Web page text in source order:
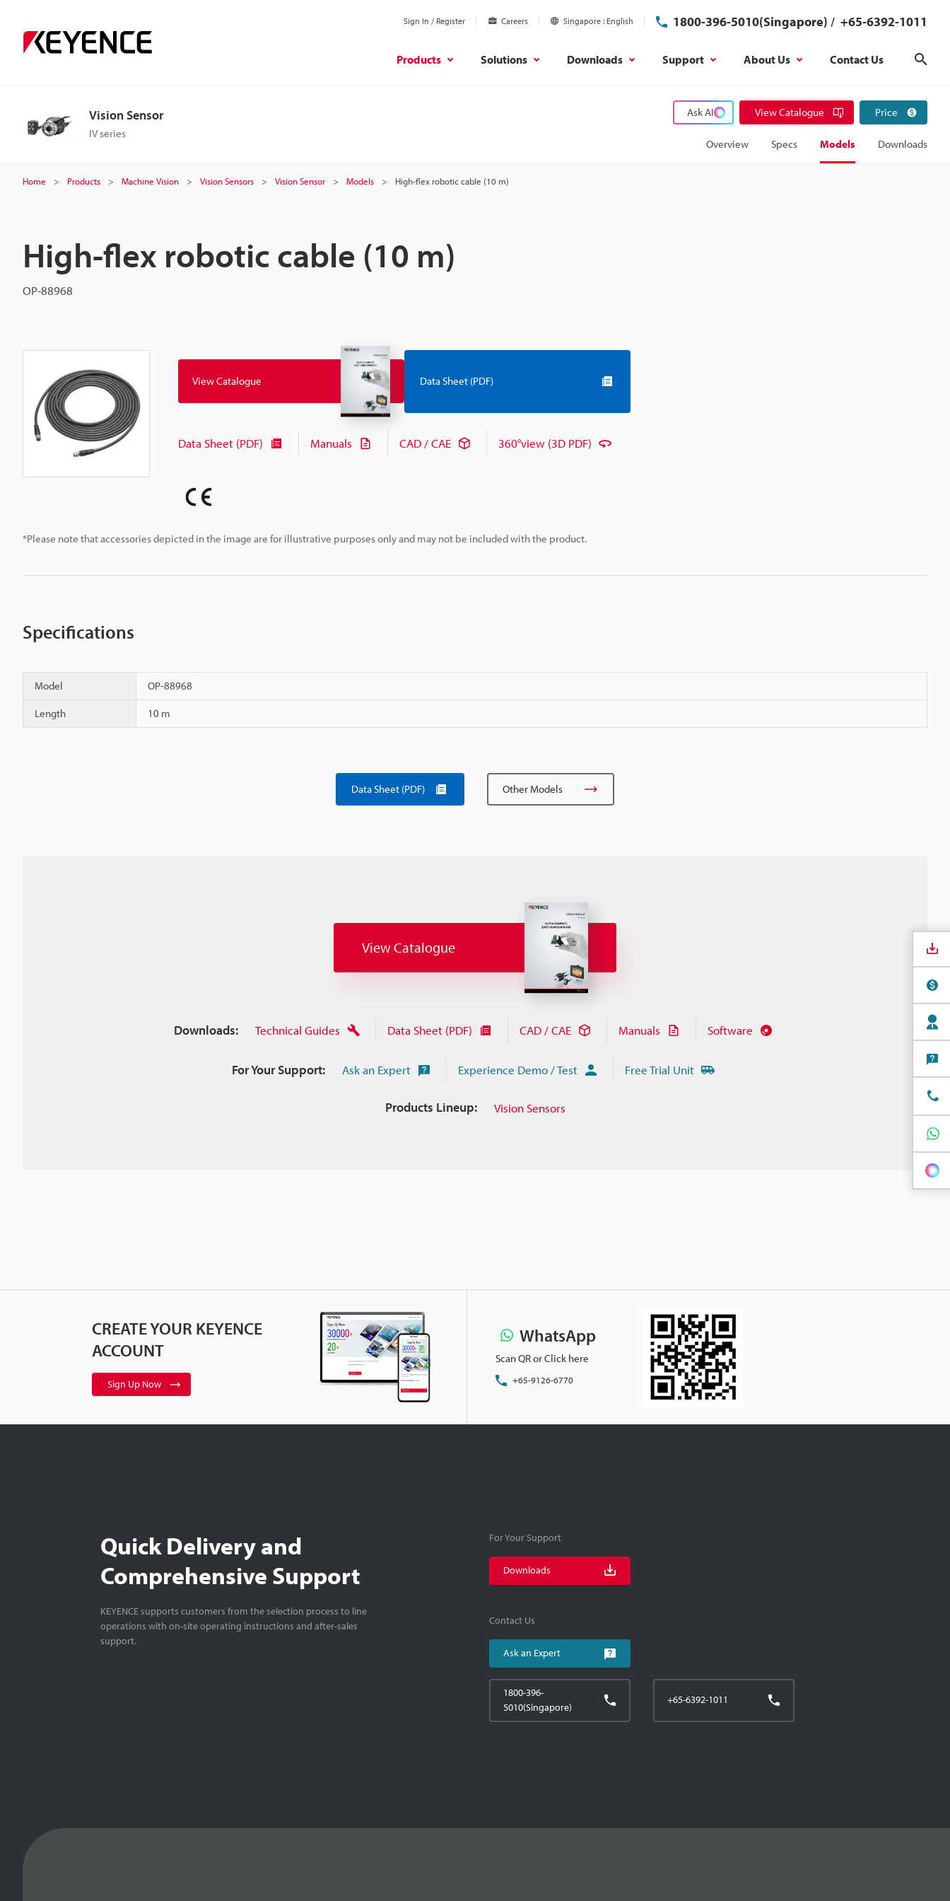
Sign In / Register Careers Singapore English 1800-396-5010(Singapore) / +65-6392-1011
Products Solutions Downloads Support About Us Contact Us
Vision Sensor
IV series
Ask AI View Catalogue Price
Overview Specs Models Downloads
Home Products Machine Vision Vision Sensors Vision Sensor Models High-flex robotic cable (10 m)
High-flex robotic cable (10 m)
OP-88968
*Please note that accessories depicted in the image are for illustrative purposes only and may not be included with the product.
View Catalogue Data Sheet (PDF)
Data Sheet (PDF) Manuals CAD / CAE 360°view (3D PDF)
Specifications
Model OP-88968
Length 10 m
Data Sheet (PDF) Other Models
View Catalogue
Downloads: Technical Guides Data Sheet (PDF) CAD / CAE Manuals Software
For Your Support: Ask an Expert Experience Demo / Test Free Trial Unit
Products Lineup: Vision Sensors
CREATE YOUR KEYENCE
ACCOUNT
Sign Up Now
WhatsApp
Scan QR or Click here
+65-9126-6770
Quick Delivery and
Comprehensive Support
KEYENCE supports customers from the selection process to line
operations with on-site operating instructions and after-sales
support.
For Your Support
Downloads
Contact Us
Ask an Expert
1800-396-
5010(Singapore)
+65-6392-1011